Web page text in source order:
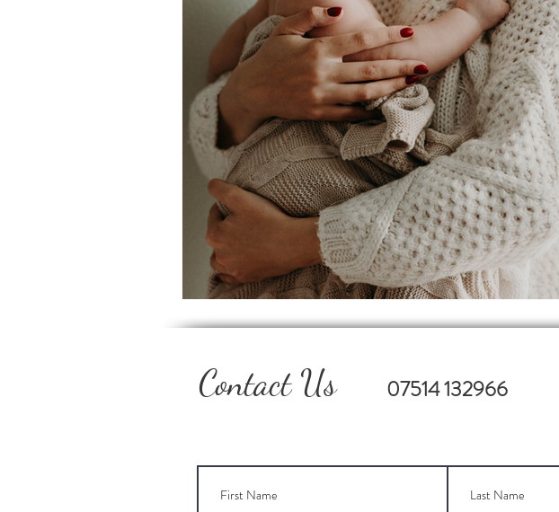
LGBT+ Maternal Mental Health Autism
Contact Us 07514 132966